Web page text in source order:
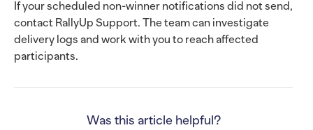
If your scheduled non-winner notifications did not send,
contact RallyUp Support. The team can investigate
delivery logs and work with you to reach affected
participants.
Was this article helpful?